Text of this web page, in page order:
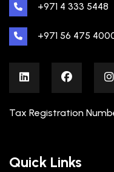
+971 4 333 5448
+971 56 475
Tax Registration
Quick Links